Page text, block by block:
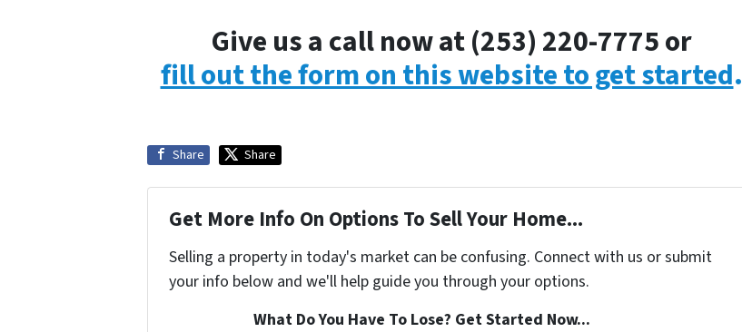
Give us a call now at (253) 220-7775 or
fill out the form on this website to get started.
Share Share
Get More Info On Options To Sell Your Home...
Selling a property in today's market can be confusing. Connect with us or submit
your info below and we'll help guide you through your options.
What Do You Have To Lose? Get Started Now...